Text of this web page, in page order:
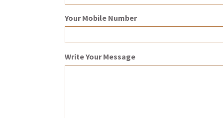
Your Mobile Number
Write Your Message